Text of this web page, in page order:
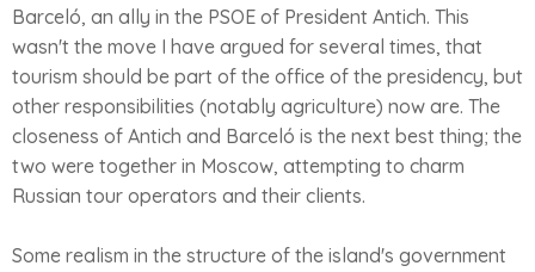
Barceló, an ally in the PSOE of President Antich. This
wasn't the move I have argued for several times, that
tourism should be part of the office of the presidency, but
other responsibilities (notably agriculture) now are. The
closeness of Antich and Barceló is the next best thing; the
two were together in Moscow, attempting to charm
Russian tour operators and their clients.
Some realism in the structure of the island's government